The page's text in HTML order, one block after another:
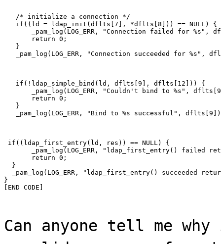
   /* initialize a connection */
   if((ld = ldap_init(dflts[7], *dflts[8])) == NULL) {
_pam_log(LOG_ERR, "Connection failed for %s",
       return 0;
   }
_pam_log(LOG_ERR, "Connection succeeded for %s",
   if(!ldap_simple_bind(ld, dflts[9], dflts[12])) {
_pam_log(LOG_ERR, "Couldn't bind to %s",
       return 0;
   }
_pam_log(LOG_ERR, "Bind to %s successful",
if((ldap_first_entry(ld, res)) == NULL) {
_pam_log(LOG_ERR, "ldap_first_entry() failed
       return 0;
  }
_pam_log(LOG_ERR, "ldap_first_entry() succeeded
}
[END CODE]
Can anyone tell me